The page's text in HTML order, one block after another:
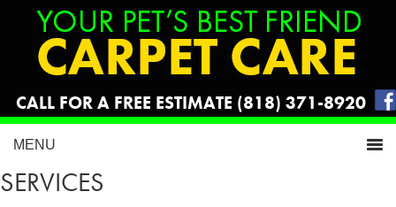
CALL FOR A FREE ESTIMATE (818) 371-8920
SERVICES